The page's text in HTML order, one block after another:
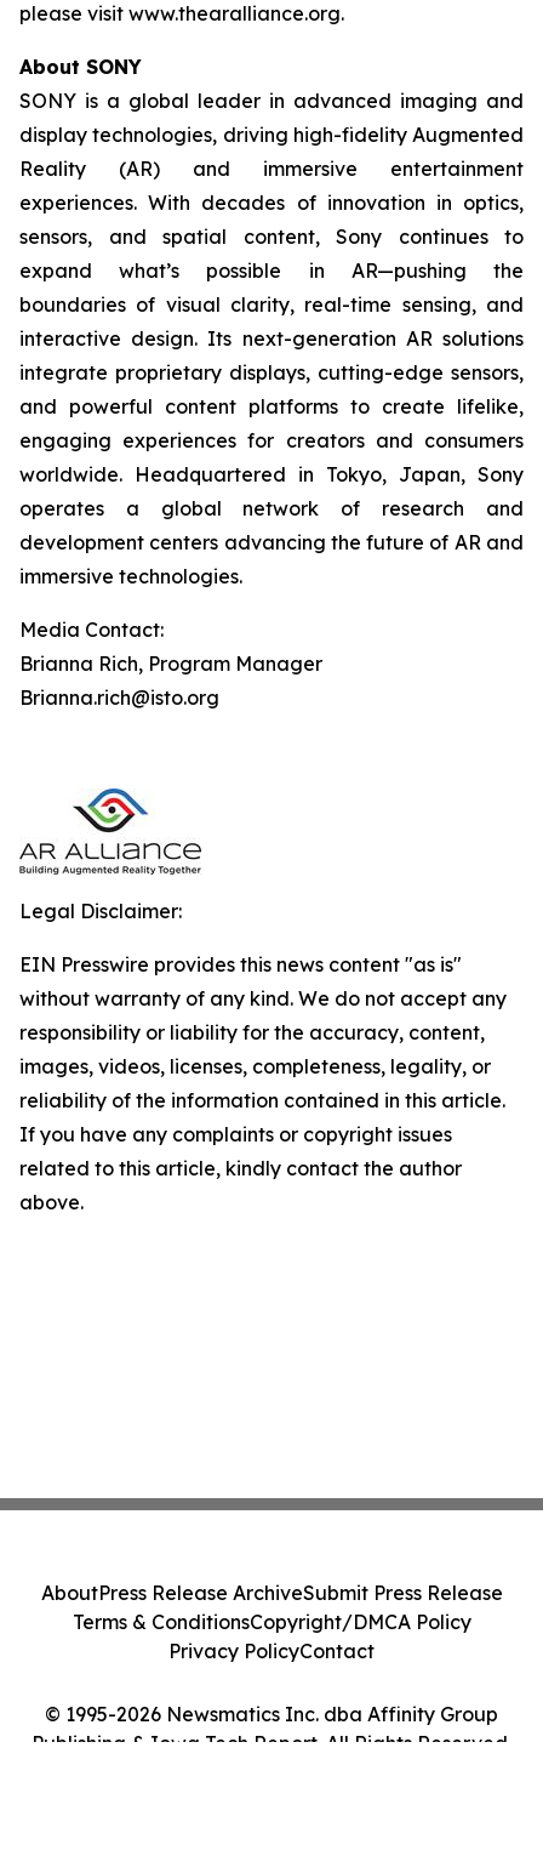
please visit www.thearalliance.org.
About SONY
SONY is a global leader in advanced imaging and
display technologies, driving high-fidelity Augmented
Reality (AR) and immersive entertainment
experiences. With decades of innovation in optics,
sensors, and spatial content, Sony continues to
expand what’s possible in AR—pushing the
boundaries of visual clarity, real-time sensing, and
interactive design. Its next-generation AR solutions
integrate proprietary displays, cutting-edge sensors,
and powerful content platforms to create lifelike,
engaging experiences for creators and consumers
worldwide. Headquartered in Tokyo, Japan, Sony
operates a global network of research and
development centers advancing the future of AR and
immersive technologies.
Media Contact:
Brianna Rich, Program Manager
Brianna.rich@isto.org
Legal Disclaimer:
EIN Presswire provides this news content "as is"
without warranty of any kind. We do not accept any
responsibility or liability for the accuracy, content,
images, videos, licenses, completeness, legality, or
reliability of the information contained in this article.
If you have any complaints or copyright issues
related to this article, kindly contact the author
above.
© 1995-2026 Newsmatics Inc. dba Affinity Group
Publishing & Iowa Tech Report. All Rights Reserved.
AboutPress Release ArchiveSubmit Press Release
Terms & ConditionsCopyright/DMCA Policy
Privacy PolicyContact